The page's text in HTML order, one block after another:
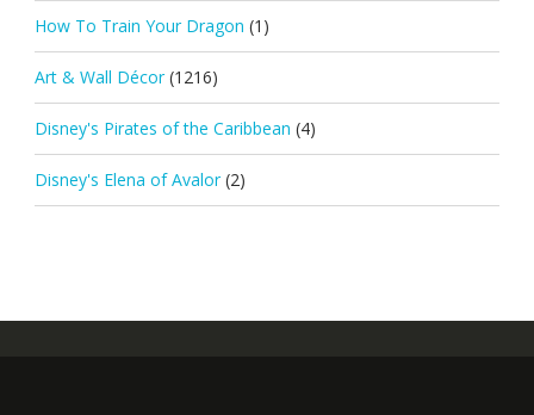
How To Train Your Dragon (1)
Art & Wall Décor (1216)
Disney's Pirates of the Caribbean (4)
Disney's Elena of Avalor (2)